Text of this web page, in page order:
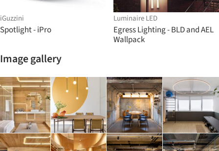
iGuzzini
Spotlight - iPro
Luminaire LED
Egress Lighting - BLD and AEL
Wallpack
Image gallery